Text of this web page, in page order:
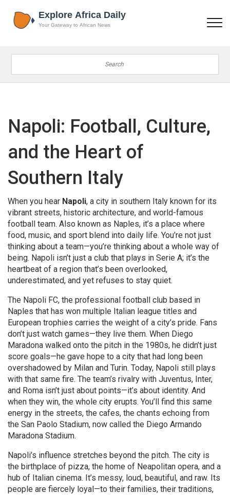
Napoli: Football, Culture,
and the Heart of
Southern Italy
When you hear Napoli, a city in southern Italy known for its
vibrant streets, historic architecture, and world-famous
football team. Also known as Naples, it’s a place where
food, music, and sport blend into daily life. You’re not just
thinking about a team—you’re thinking about a whole way of
being. Napoli isn’t just a club that plays in Serie A; it’s the
heartbeat of a region that’s been overlooked,
underestimated, and yet refuses to stay quiet.
The Napoli FC, the professional football club based in
Naples that has won multiple Italian league titles and
European trophies carries the weight of a city’s pride. Fans
don’t just watch games—they live them. When Diego
Maradona walked onto the pitch in the 1980s, he didn’t just
score goals—he gave hope to a city that had long been
overshadowed by Milan and Turin. Today, Napoli still plays
with that same fire. The team’s rivalry with Juventus, Inter,
and Roma isn’t just about points—it’s about identity. And
when they win, the whole city erupts. You’ll find this same
energy in the streets, the cafes, the chants echoing from
the San Paolo Stadium, now called the Diego Armando
Maradona Stadium.
Napoli’s influence stretches beyond the pitch. The city is
the birthplace of pizza, the home of Neapolitan opera, and a
hub of Italian cinema. It’s messy, loud, beautiful, and raw. Its
people are fiercely loyal—to their families, their traditions,